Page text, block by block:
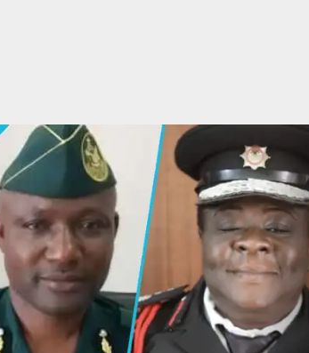
Prisons Service, Daniella Ntow Sarpong as Chief